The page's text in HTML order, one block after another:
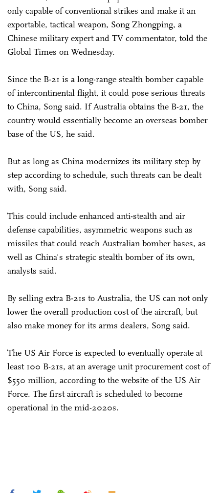
only capable of conventional strikes and make it an
exportable, tactical weapon, Song Zhongping, a
Chinese military expert and TV commentator, told the
Global Times on Wednesday.
Since the B-21 is a long-range stealth bomber capable
of intercontinental flight, it could pose serious threats
to China, Song said. If Australia obtains the B-21, the
country would essentially become an overseas bomber
base of the US, he said.
But as long as China modernizes its military step by
step according to schedule, such threats can be dealt
with, Song said.
This could include enhanced anti-stealth and air
defense capabilities, asymmetric weapons such as
missiles that could reach Australian bomber bases, as
well as China's strategic stealth bomber of its own,
analysts said.
By selling extra B-21s to Australia, the US can not only
lower the overall production cost of the aircraft, but
also make money for its arms dealers, Song said.
The US Air Force is expected to eventually operate at
least 100 B-21s, at an average unit procurement cost of
$550 million, according to the website of the US Air
Force. The first aircraft is scheduled to become
operational in the mid-2020s.